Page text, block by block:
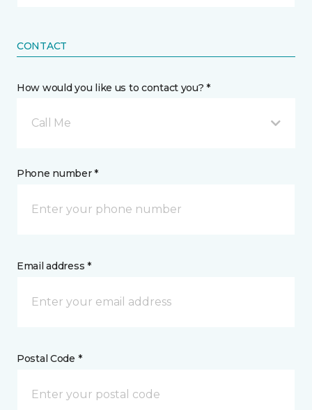
CONTACT
How would you like us to contact you? *
Call Me
Phone number *
Email address *
Postal Code *